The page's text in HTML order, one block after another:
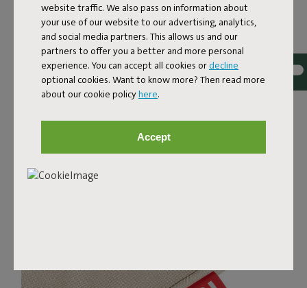
website traffic. We also pass on information about
your use of our website to our advertising, analytics,
and social media partners. This allows us and our
partners to offer you a better and more personal
experience. You can accept all cookies or decline
optional cookies. Want to know more? Then read more
about our cookie policyhere.
Accept
PALETTI
The Paletti covers come in different colors and are made
and dirt-repellent, stain-resistant, and UV-resistant—
ready for years of lounging.